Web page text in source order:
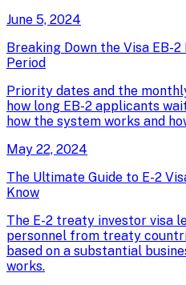
June 5, 2024
Breaking Down the Visa EB-
Period
Priority dates and the
how long EB-2 applicants
how the system works and
May 22, 2024
The Ultimate Guide to E-2
Know
The E-2 treaty investor visa
personnel from treaty
based on a substantial
works.